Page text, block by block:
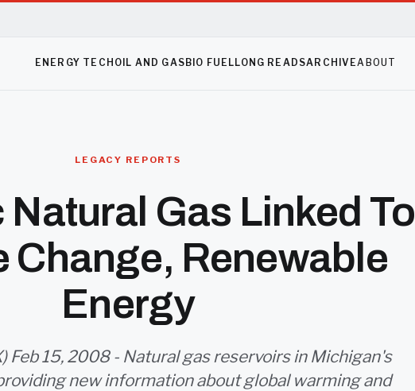
ENERGY TECH OIL AND GAS BIO FUEL LONG READSARCHIVEABOUT
LEGACY REPORTS
Gas Linked To
Change, Renewable
Energy
Feb 15, 2008 - Natural gas reservoirs in Michigan's
new information about global warming and